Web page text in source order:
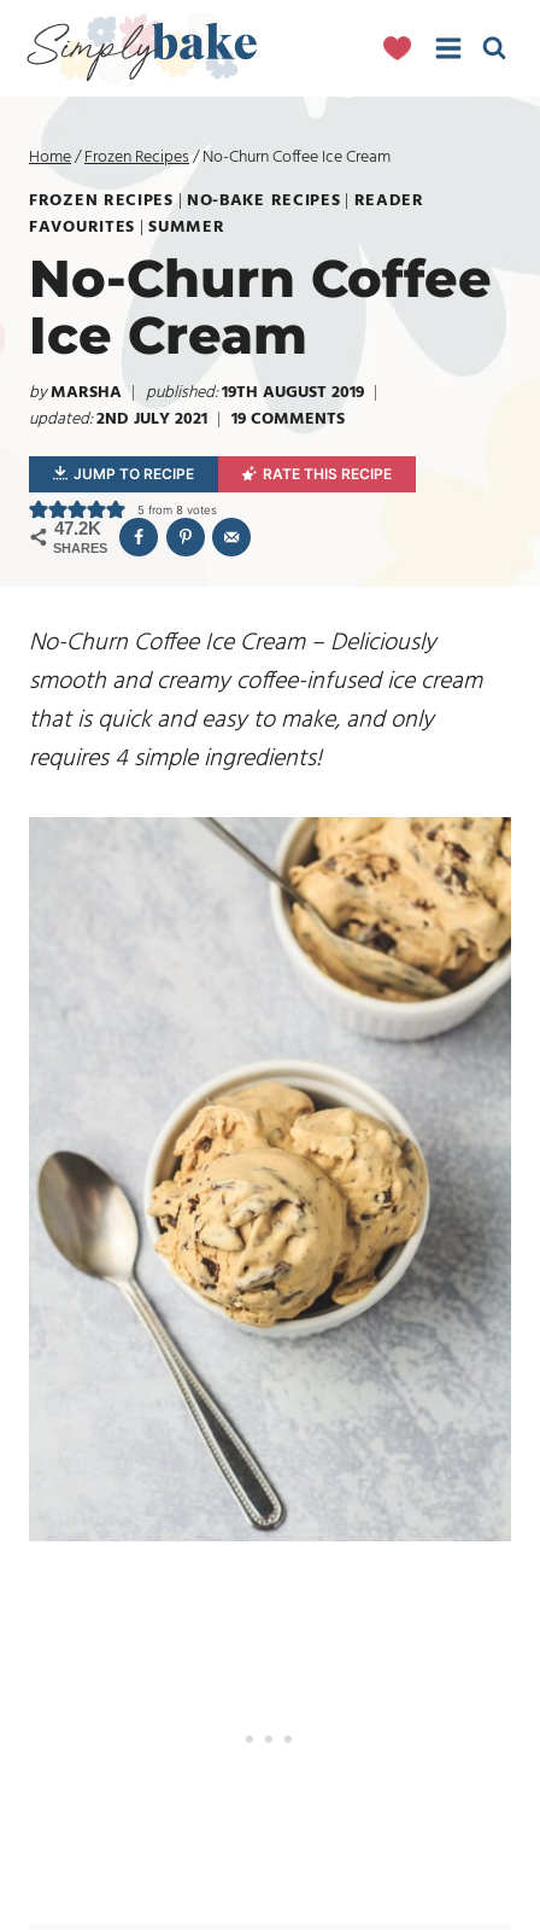
content
Home/Frozen Recipes/No-Churn Coffee Ice Cream
FROZEN RECIPES | NO-BAKE RECIPES | READER
FAVOURITES |SUMMER
No-Churn Coffee
Ice Cream
byMARSHA published:19TH AUGUST 2019
updated:2ND JULY 2021 19 COMMENTS
JUMP TO RECIPE RATE THIS RECIPE
5 from 8 votes
47.2K
SHARES
No-Churn Coffee Ice Cream – Deliciously
smooth and creamy coffee-infused ice cream
that is quick and easy to make, and only
requires 4 simple ingredients!